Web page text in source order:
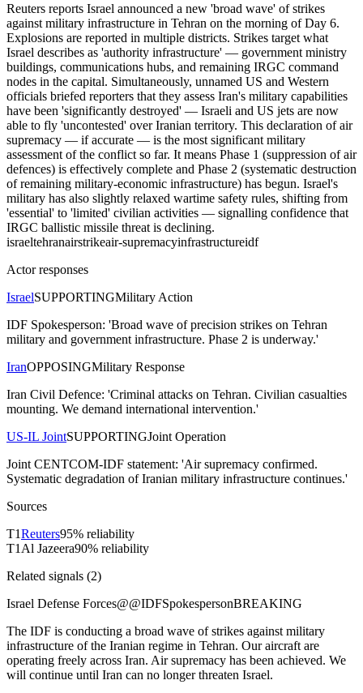
Reuters reports Israel announced a new 'broad wave' of strikes
against military infrastructure in Tehran on the morning of Day 6.
Explosions are reported in multiple districts. Strikes target what
Israel describes as 'authority infrastructure' — government ministry
buildings, communications hubs, and remaining IRGC command
nodes in the capital. Simultaneously, unnamed US and Western
officials briefed reporters that they assess Iran's military capabilities
have been 'significantly destroyed' — Israeli and US jets are now
able to fly 'uncontested' over Iranian territory. This declaration of air
supremacy — if accurate — is the most significant military
assessment of the conflict so far. It means Phase 1 (suppression of air
defences) is effectively complete and Phase 2 (systematic destruction
of remaining military-economic infrastructure) has begun. Israel's
military has also slightly relaxed wartime safety rules, shifting from
'essential' to 'limited' civilian activities — signalling confidence that
IRGC ballistic missile threat is declining.
israeltehranairstrikeair-supremacyinfrastructureidf
Actor responses
IsraelSUPPORTINGMilitary Action
IDF Spokesperson: 'Broad wave of precision strikes on Tehran
military and government infrastructure. Phase 2 is underway.'
IranOPPOSINGMilitary Response
Iran Civil Defence: 'Criminal attacks on Tehran. Civilian casualties
mounting. We demand international intervention.'
US-IL JointSUPPORTINGJoint Operation
Joint CENTCOM-IDF statement: 'Air supremacy confirmed.
Systematic degradation of Iranian military infrastructure continues.'
Sources
T1Reuters95% reliability
T1 Al Jazeera90% reliability
Related signals (2)
Israel Defense Forces@@IDFSpokespersonBREAKING
The IDF is conducting a broad wave of strikes against military
infrastructure of the Iranian regime in Tehran. Our aircraft are
operating freely across Iran. Air supremacy has been achieved. We
will continue until Iran can no longer threaten Israel.